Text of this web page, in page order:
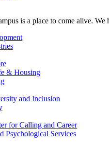
is a place to come alive.
& Housing
and Inclusion
for Calling and Career
Psychological Services